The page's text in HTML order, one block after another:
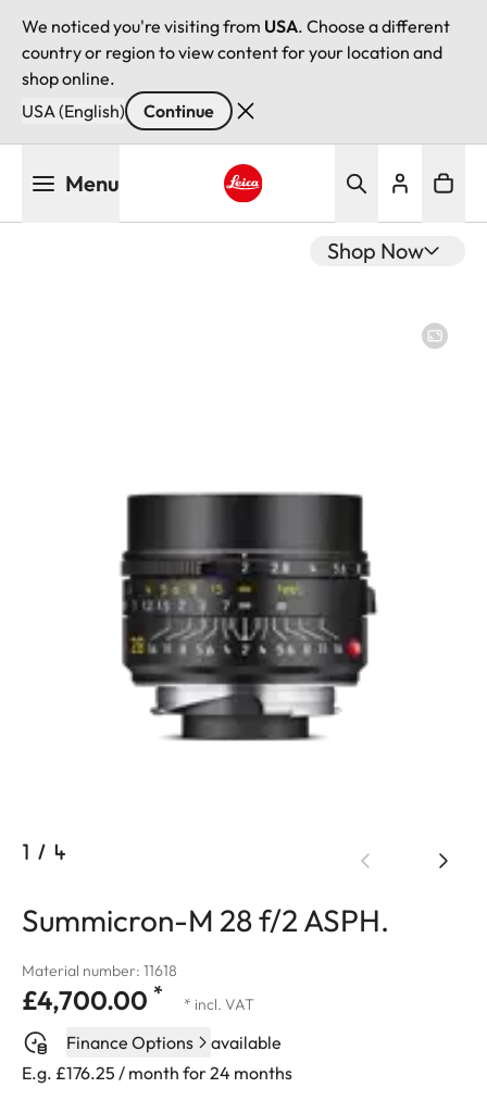
We noticed you're visiting from USA. Choose a different
country or region to view content for your location and
shop online.
USA (English)
Continue
Menu
Shop Now
1 / 4
Summicron-M 28 f/2 ASPH.
Material number: 11618
£4,700.00 * * incl. VAT
Finance Options
available
E.g. £176.25 / month for 24 months